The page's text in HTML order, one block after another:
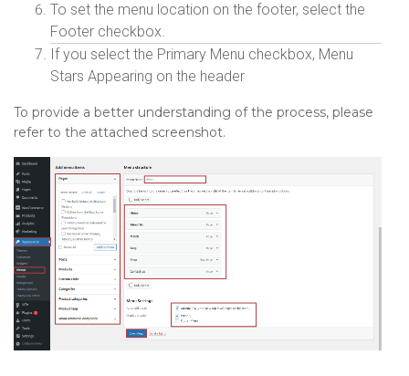
To set the menu location on the footer, select the
Footer checkbox.
If you select the Primary Menu checkbox, Menu
Stars Appearing on the header
To provide a better understanding of the process, please
refer to the attached screenshot.